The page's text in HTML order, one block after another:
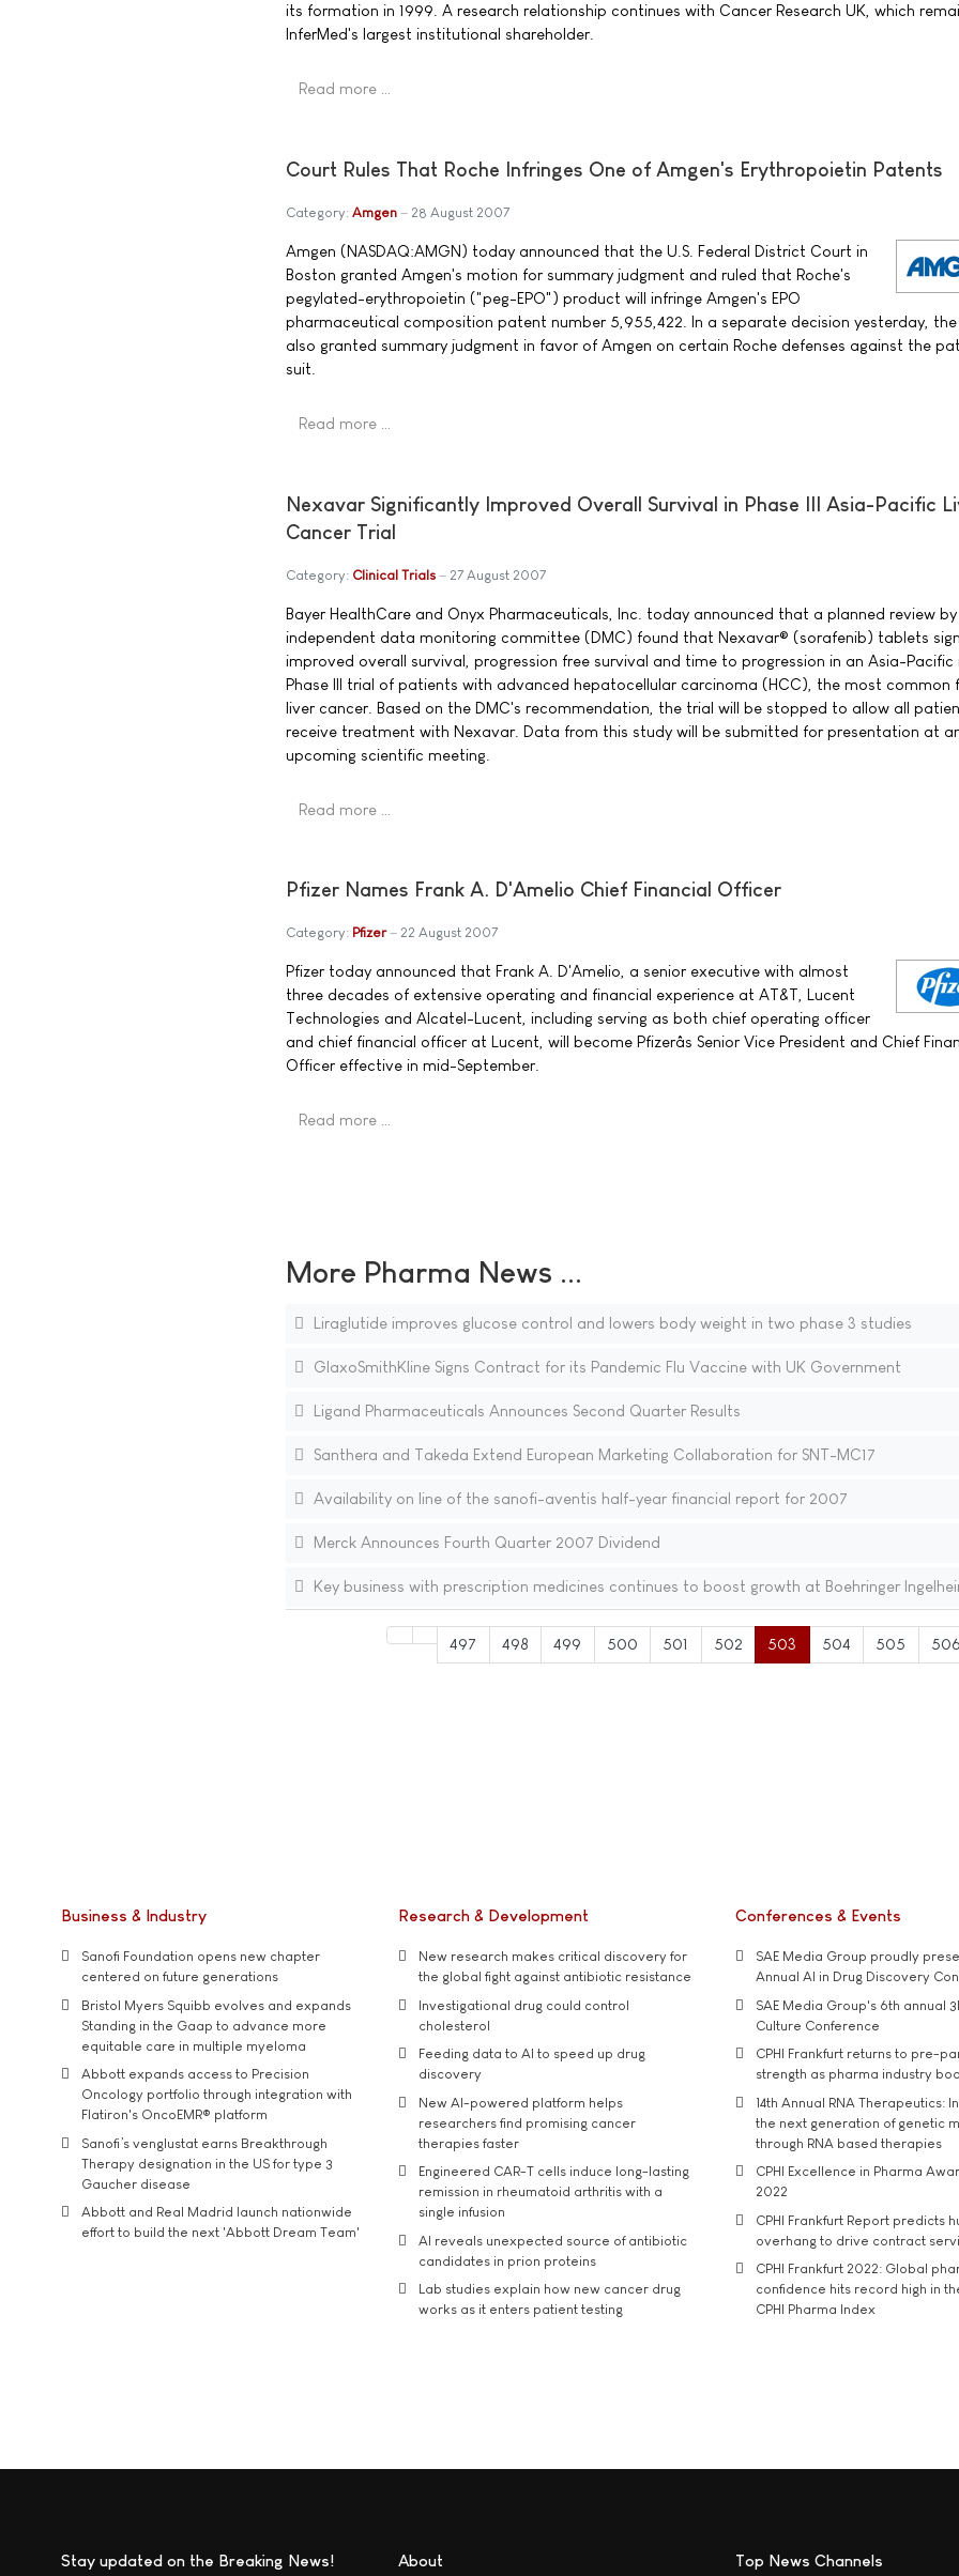
its formation in 1999. A research relationship continues with Cancer Research UK, which
InferMed's largest institutional shareholder.
Read more …
Court Rules That Roche Infringes One of Amgen's Erythropoietin Patents
Category: Amgen 28 August 2007
Amgen (NASDAQ:AMGN) today announced that the U.S. Federal District Court in
Boston granted Amgen's motion for summary judgment and ruled that Roche's
pegylated-erythropoietin ("peg-EPO") product will infringe Amgen's EPO
pharmaceutical composition patent number 5,955,422. In a separate decision yesterday,
also granted summary judgment in favor of Amgen on certain Roche defenses against the
suit.
Read more …
Nexavar Significantly Improved Overall Survival in Phase III Asia-Pacific
Cancer Trial
Category: Clinical Trials 27 August 2007
Bayer HealthCare and Onyx Pharmaceuticals, Inc. today announced that a planned review
independent data monitoring committee (DMC) found that Nexavar® (sorafenib) tablets
improved overall survival, progression free survival and time to progression in an Asia-Pacific
Phase III trial of patients with advanced hepatocellular carcinoma (HCC), the most common
liver cancer. Based on the DMC's recommendation, the trial will be stopped to allow all
receive treatment with Nexavar. Data from this study will be submitted for presentation at
upcoming scientific meeting.
Read more …
Pfizer Names Frank A. D'Amelio Chief Financial Officer
Category: Pfizer 22 August 2007
Pfizer today announced that Frank A. D'Amelio, a senior executive with almost
three decades of extensive operating and financial experience at AT&T, Lucent
Technologies and Alcatel-Lucent, including serving as both chief operating officer
and chief financial officer at Lucent, will become Pfizerâs Senior Vice President and Chief
Officer effective in mid-September.
Read more …
More Pharma News ...
Liraglutide improves glucose control and lowers body weight in two phase 3 studies
GlaxoSmithKline Signs Contract for its Pandemic Flu Vaccine with UK Government
Ligand Pharmaceuticals Announces Second Quarter Results
Santhera and Takeda Extend European Marketing Collaboration for SNT-MC17
Availability on line of the sanofi-aventis half-year financial report for 2007
Merck Announces Fourth Quarter 2007 Dividend
Key business with prescription medicines continues to boost growth at Boehringer
497 498 499 500 501 502 503 504 505
Business & Industry
Sanofi Foundation opens new chapter
centered on future generations
Bristol Myers Squibb evolves and expands
Standing in the Gaap to advance more
equitable care in multiple myeloma
Abbott expands access to Precision
Oncology portfolio through integration with
Flatiron's OncoEMR® platform
Sanofi’s venglustat earns Breakthrough
Therapy designation in the US for type 3
Gaucher disease
Abbott and Real Madrid launch nationwide
effort to build the next 'Abbott Dream Team'
Research & Development
New research makes critical discovery for
the global fight against antibiotic resistance
Investigational drug could control
cholesterol
Feeding data to AI to speed up drug
discovery
New AI-powered platform helps
researchers find promising cancer
therapies faster
Engineered CAR-T cells induce long-lasting
remission in rheumatoid arthritis with a
single infusion
AI reveals unexpected source of antibiotic
candidates in prion proteins
Lab studies explain how new cancer drug
works as it enters patient testing
Conferences & Events
SAE Media Group proudly
Annual AI in Drug Discovery
SAE Media Group's 6th annual
Culture Conference
CPHI Frankfurt returns to pre-
strength as pharma industry
14th Annual RNA Therapeutics:
the next generation of genetic
through RNA based therapies
CPHI Excellence in Pharma
2022
CPHI Frankfurt Report predicts
overhang to drive contract
CPHI Frankfurt 2022: Global
confidence hits record high in
CPHI Pharma Index
Stay updated on the Breaking News! About Top News Channels